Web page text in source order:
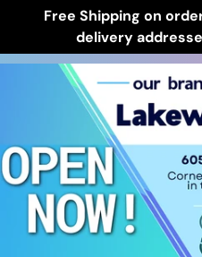
Skip to content
Free Shipping on
delivery